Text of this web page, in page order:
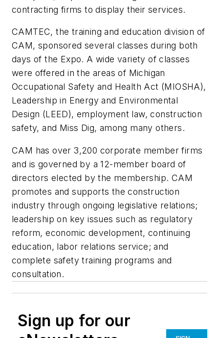
contracting firms to display their services.
CAMTEC, the training and education division of
CAM, sponsored several classes during both
days of the Expo. A wide variety of classes
were offered in the areas of Michigan
Occupational Safety and Health Act (MIOSHA),
Leadership in Energy and Environmental
Design (LEED), employment law, construction
safety, and Miss Dig, among many others.
CAM has over 3,200 corporate member firms
and is governed by a 12-member board of
directors elected by the membership. CAM
promotes and supports the construction
industry through ongoing legislative relations;
leadership on key issues such as regulatory
reform, economic development, continuing
education, labor relations service; and
complete safety training programs and
consultation.
Sign up for our